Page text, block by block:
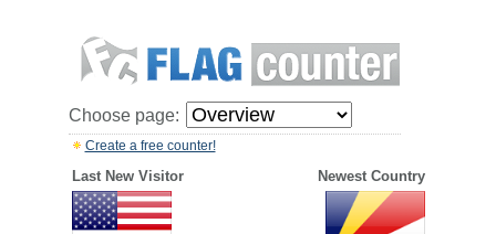
Choose page:
Create a free counter!
Last New Visitor Newest Country